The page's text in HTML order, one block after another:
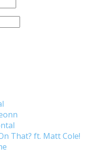
That? ft. Matt Cole!